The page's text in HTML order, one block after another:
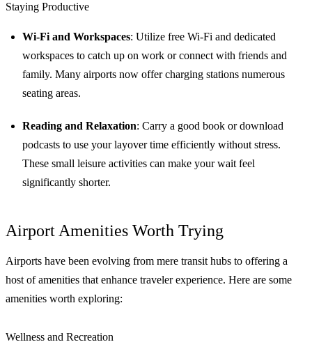
Staying Productive
Wi-Fi and Workspaces: Utilize free Wi-Fi and dedicated
workspaces to catch up on work or connect with friends and
family. Many airports now offer charging stations numerous
seating areas.
Reading and Relaxation: Carry a good book or download
podcasts to use your layover time efficiently without stress.
These small leisure activities can make your wait feel
significantly shorter.
Airport Amenities Worth Trying
Airports have been evolving from mere transit hubs to offering a
host of amenities that enhance traveler experience. Here are some
amenities worth exploring:
Wellness and Recreation